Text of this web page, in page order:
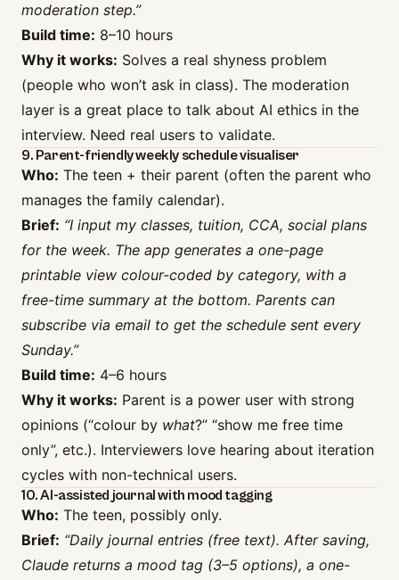
moderation step.”
Build time: 8–10 hours
Why it works: Solves a real shyness problem
(people who won’t ask in class). The moderation
layer is a great place to talk about AI ethics in the
interview. Need real users to validate.
9. Parent-friendly weekly schedule visualiser
Who: The teen + their parent (often the parent who
manages the family calendar).
Brief: “I input my classes, tuition, CCA, social plans
for the week. The app generates a one-page
printable view colour-coded by category, with a
free-time summary at the bottom. Parents can
subscribe via email to get the schedule sent every
Sunday.”
Build time: 4–6 hours
Why it works: Parent is a power user with strong
opinions (“colour by what?” “show me free time
only”, etc.). Interviewers love hearing about iteration
cycles with non-technical users.
10. AI-assisted journal with mood tagging
Who: The teen, possibly only.
Brief: “Daily journal entries (free text). After saving,
Claude returns a mood tag (3–5 options), a one-